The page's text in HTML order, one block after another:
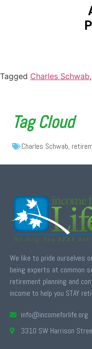
Tagged Charles Schwab,
Tag Cloud
Charles Schwab,
We like to pride ourselves
being experts at common
retirement planning and
income to help you STAY
info@incomeforlife.org
3310 SW Harrison